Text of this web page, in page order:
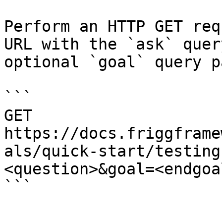
Perform an HTTP GET
URL with the `ask`
optional `goal` query
```
GET
https://
als/quick-start/
```